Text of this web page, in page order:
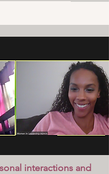
interactions and